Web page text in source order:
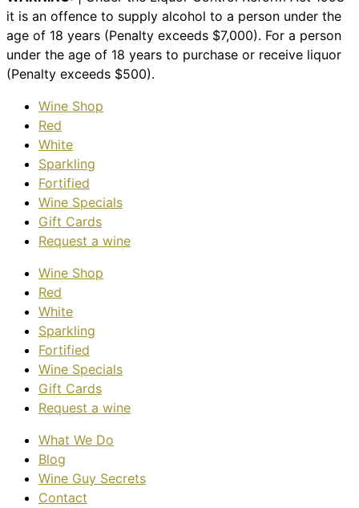
it is an offence to supply alcohol to a person under the
age of 18 years (Penalty exceeds $7,000). For a person
under the age of 18 years to purchase or receive liquor
(Penalty exceeds $500).
Wine Shop
Red
White
Sparkling
Fortified
Wine Specials
Gift Cards
Request a wine
Wine Shop
Red
White
Sparkling
Fortified
Wine Specials
Gift Cards
Request a wine
What We Do
Blog
Wine Guy Secrets
Contact